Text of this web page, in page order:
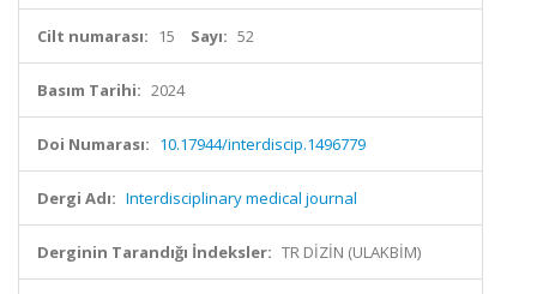
Cilt numarası: 15 Sayı: 52
Basım Tarihi: 2024
Doi Numarası: 10.17944/interdiscip.1496779
Dergi Adı: Interdisciplinary medical journal
Derginin Tarandığı İndeksler: TR DİZİN (ULAKBİM)